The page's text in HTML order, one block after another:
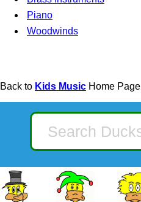
Piano
Woodwinds
Back to Kids Music Home Page